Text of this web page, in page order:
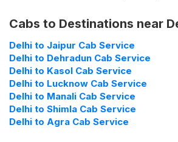
Cabs to Destinations near
Delhi to Jaipur Cab Service
Delhi to Dehradun Cab Service
Delhi to Kasol Cab Service
Delhi to Lucknow Cab Service
Delhi to Manali Cab Service
Delhi to Shimla Cab Service
Delhi to Agra Cab Service